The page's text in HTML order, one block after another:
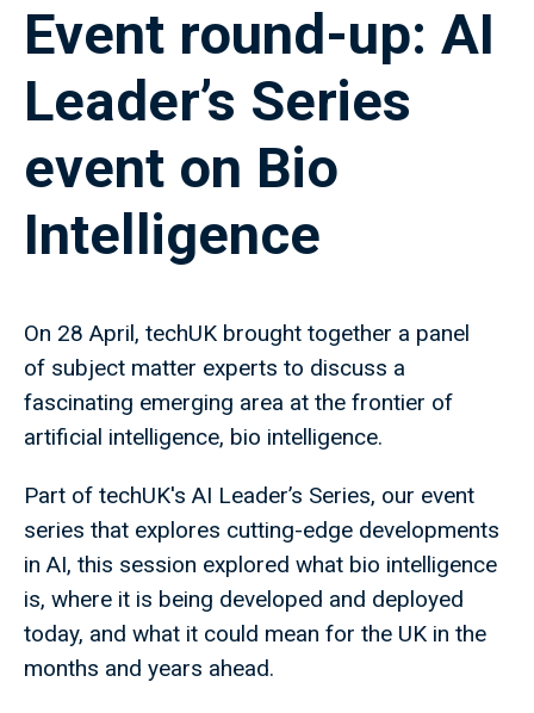
Event round-up: AI
Leader’s Series
event on Bio
Intelligence
On 28 April, techUK brought together a panel
of subject matter experts to discuss a
fascinating emerging area at the frontier of
artificial intelligence, bio intelligence.
Part of techUK's AI Leader’s Series, our event
series that explores cutting-edge developments
in AI, this session explored what bio intelligence
is, where it is being developed and deployed
today, and what it could mean for the UK in the
months and years ahead.